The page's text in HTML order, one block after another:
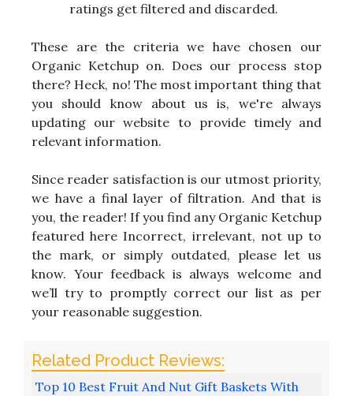
ratings get filtered and discarded.
These are the criteria we have chosen our
Organic Ketchup on. Does our process stop
there? Heck, no! The most important thing that
you should know about us is, we're always
updating our website to provide timely and
relevant information.
Since reader satisfaction is our utmost priority,
we have a final layer of filtration. And that is
you, the reader! If you find any Organic Ketchup
featured here Incorrect, irrelevant, not up to
the mark, or simply outdated, please let us
know. Your feedback is always welcome and
we’ll try to promptly correct our list as per
your reasonable suggestion.
Top 10 Best Fruit And Nut Gift Baskets With